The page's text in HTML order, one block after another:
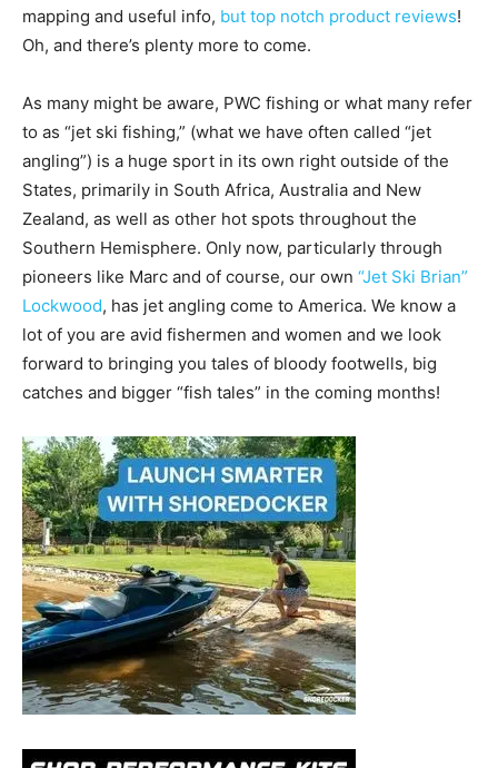
mapping and useful info, but top notch product reviews!
Oh, and there’s plenty more to come.
As many might be aware, PWC fishing or what many refer
to as “jet ski fishing,” (what we have often called “jet
angling”) is a huge sport in its own right outside of the
States, primarily in South Africa, Australia and New
Zealand, as well as other hot spots throughout the
Southern Hemisphere. Only now, particularly through
pioneers like Marc and of course, our own “Jet Ski Brian”
Lockwood, has jet angling come to America. We know a
lot of you are avid fishermen and women and we look
forward to bringing you tales of bloody footwells, big
catches and bigger “fish tales” in the coming months!